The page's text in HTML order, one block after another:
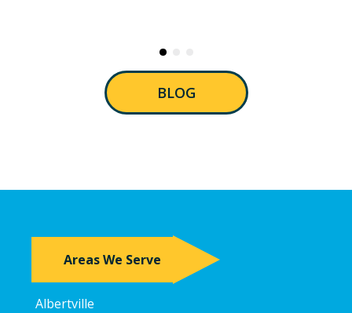
BLOG
Areas We Serve
Albertville